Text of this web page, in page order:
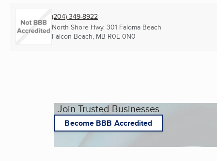
(204) 349-8922
North Shore Hwy. 301 Faloma Beach
Falcon Beach, MB R0E 0N0
Join Trusted Businesses
Become BBB Accredited